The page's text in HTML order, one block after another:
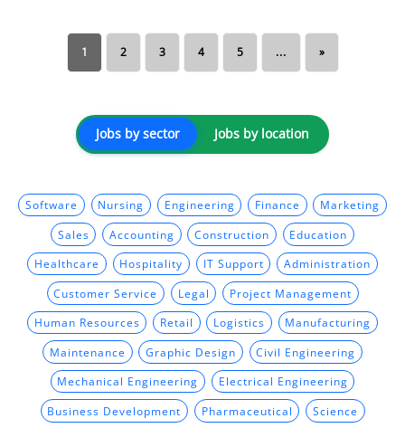
1 2 3 4 5 ... »
Jobs by sector Jobs by location
Software Nursing Engineering Finance Marketing
Sales Accounting Construction Education
Healthcare Hospitality IT Support Administration
Customer Service Legal Project Management
Human Resources Retail Logistics Manufacturing
Maintenance Graphic Design Civil Engineering
Mechanical Engineering Electrical Engineering
Business Development Pharmaceutical Science